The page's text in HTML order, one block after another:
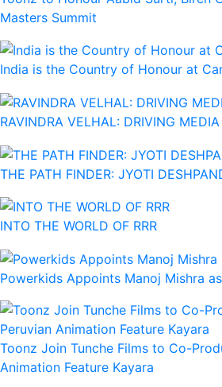
Masters Summit
India is the Country of Honour at
RAVINDRA VELHAL: DRIVING
THE PATH FINDER: JYOTI
INTO THE WORLD OF RRR
Powerkids Appoints Manoj Mishra
Toonz Join Tunche Films to Co-
Animation Feature Kayara